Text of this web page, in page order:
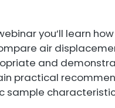
you’ll learn
air
and
practical
sample